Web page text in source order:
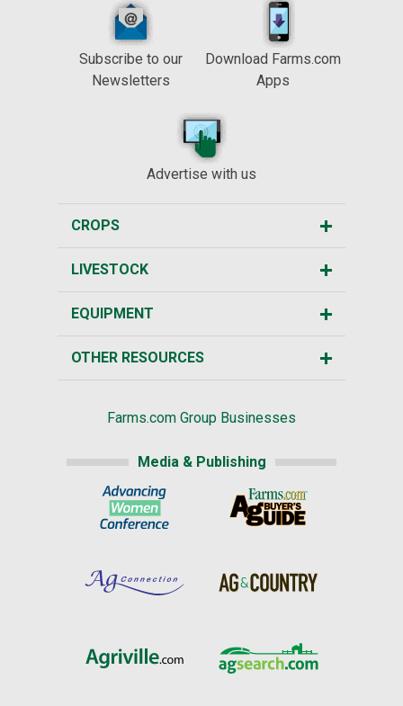
Subscribe to our
Newsletters
Download Farms.com
Apps
Advertise with us
CROPS
LIVESTOCK
EQUIPMENT
OTHER RESOURCES
Farms.com Group Businesses
Media & Publishing